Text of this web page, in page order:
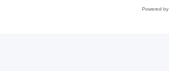
Powered by